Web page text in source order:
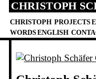
Skip
content
CHRISTOPH
CHRISTOPH PROJECTS
WORDSENGLISH